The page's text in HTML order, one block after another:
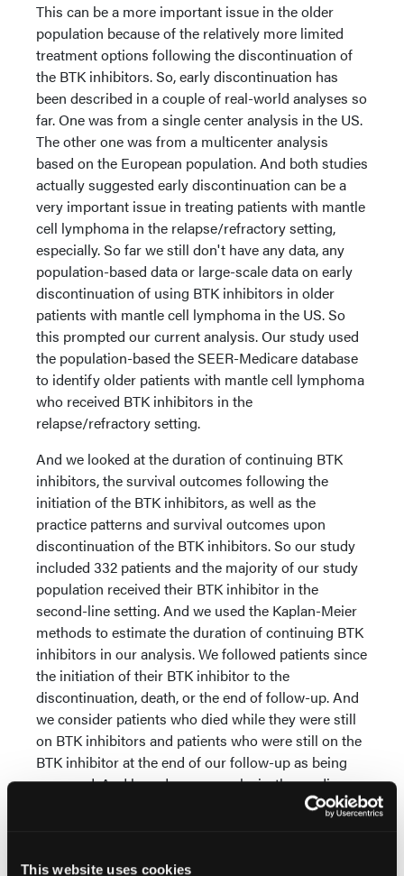
This website uses cookies
This can be a more important issue in the older
population because of the relatively more limited
treatment options following the discontinuation of
the BTK inhibitors. So, early discontinuation has
been described in a couple of real-world analyses so
far. One was from a single center analysis in the US.
The other one was from a multicenter analysis
based on the European population. And both studies
actually suggested early discontinuation can be a
very important issue in treating patients with mantle
cell lymphoma in the relapse/refractory setting,
especially. So far we still don't have any data, any
population-based data or large-scale data on early
discontinuation of using BTK inhibitors in older
patients with mantle cell lymphoma in the US. So
this prompted our current analysis. Our study used
the population-based the SEER-Medicare database
to identify older patients with mantle cell lymphoma
who received BTK inhibitors in the
relapse/refractory setting.
And we looked at the duration of continuing BTK
inhibitors, the survival outcomes following the
initiation of the BTK inhibitors, as well as the
practice patterns and survival outcomes upon
discontinuation of the BTK inhibitors. So our study
included 332 patients and the majority of our study
population received their BTK inhibitor in the
second-line setting. And we used the Kaplan-Meier
methods to estimate the duration of continuing BTK
inhibitors in our analysis. We followed patients since
the initiation of their BTK inhibitor to the
discontinuation, death, or the end of follow-up. And
we consider patients who died while they were still
on BTK inhibitors and patients who were still on the
BTK inhibitor at the end of our follow-up as being
censored. And based on our analysis, the medium
duration of being continued BTK inhibitor was 7.7
after the initiation.